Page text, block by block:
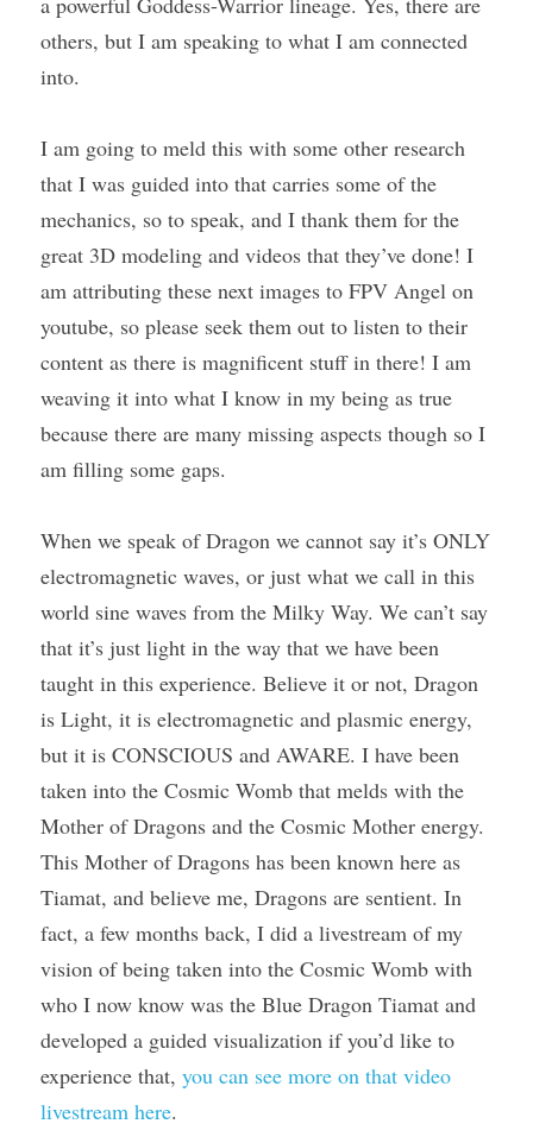
others, but I am speaking to what I am connected
into.
I am going to meld this with some other research
that I was guided into that carries some of the
mechanics, so to speak, and I thank them for the
great 3D modeling and videos that they’ve done! I
am attributing these next images to FPV Angel on
youtube, so please seek them out to listen to their
content as there is magnificent stuff in there! I am
weaving it into what I know in my being as true
because there are many missing aspects though so I
am filling some gaps.
When we speak of Dragon we cannot say it’s ONLY
electromagnetic waves, or just what we call in this
world sine waves from the Milky Way. We can’t say
that it’s just light in the way that we have been
taught in this experience. Believe it or not, Dragon
is Light, it is electromagnetic and plasmic energy,
but it is CONSCIOUS and AWARE. I have been
taken into the Cosmic Womb that melds with the
Mother of Dragons and the Cosmic Mother energy.
This Mother of Dragons has been known here as
Tiamat, and believe me, Dragons are sentient. In
fact, a few months back, I did a livestream of my
vision of being taken into the Cosmic Womb with
who I now know was the Blue Dragon Tiamat and
developed a guided visualization if you’d like to
experience that, you can see more on that video
livestream here.